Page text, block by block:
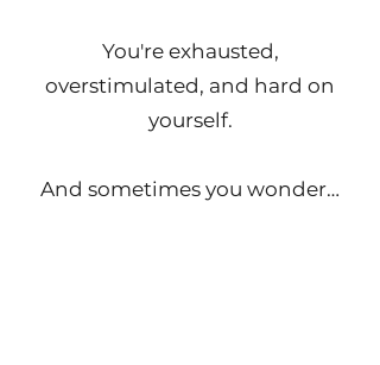
You're exhausted,
overstimulated, and hard on
yourself.
And sometimes you wonder…